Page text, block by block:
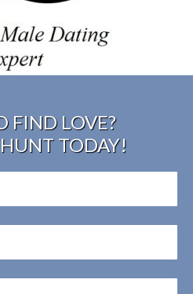
FIND LOVE?
TODAY!